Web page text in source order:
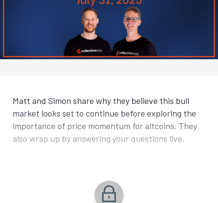
Matt and Simon share why they believe this bull
market looks set to continue before exploring the
importance of price momentum for altcoins. They
also wrap up by answering your questions live.